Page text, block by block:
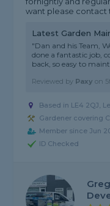
want please
Latest Garden
"Dan and his Team,
done a fantastic job,
back, so easy to
Reviewed by Paxy on
Based in LE4 2QJ,
Gardener covering
Member since Jun
ID Checked